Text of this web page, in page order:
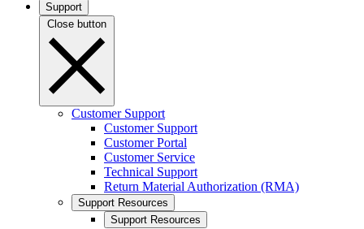
Support
Close button
Customer Support
Customer Support
Customer Portal
Customer Service
Technical Support
Return Material Authorization (RMA)
Support Resources
Support Resources